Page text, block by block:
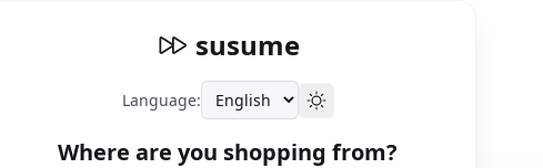
susume
Language:
Where are you shopping from?